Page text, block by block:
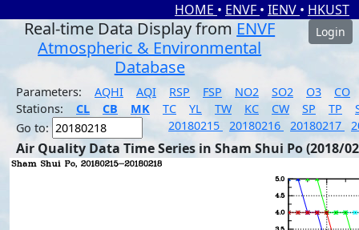
HOME • ENVF • IENV • HKUST
Real-time Data Display from ENVF
Atmospheric & Environmental
Database
Login
Parameters: AQHI AQI RSP FSP NO2 SO2 O3
CO
Stations:
CL CB MK TC YL TW KC CW SP TP
Go to:
20180215 20180216 20180217
Air Quality Data Time Series in Sham Shui Po (2018/